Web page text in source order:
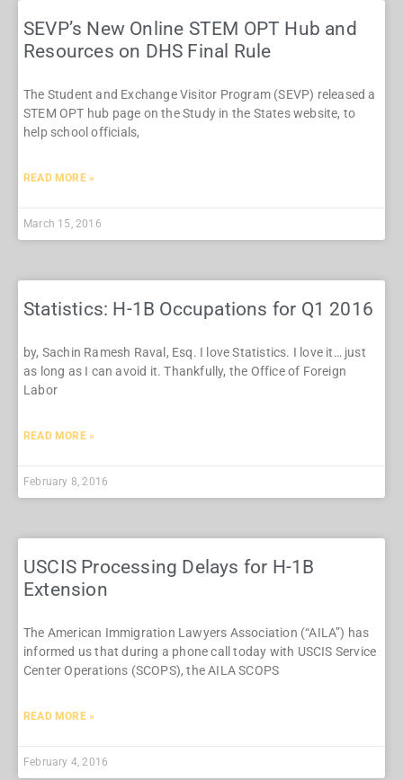
SEVP’s New Online STEM OPT Hub and
Resources on DHS Final Rule
The Student and Exchange Visitor Program (SEVP) released a
STEM OPT hub page on the Study in the States website, to
help school officials,
READ MORE »
March 15, 2016
Statistics: H-1B Occupations for Q1 2016
by, Sachin Ramesh Raval, Esq. I love Statistics. I love it… just
as long as I can avoid it. Thankfully, the Office of Foreign
Labor
READ MORE »
February 8, 2016
USCIS Processing Delays for H-1B
Extension
The American Immigration Lawyers Association (“AILA”) has
informed us that during a phone call today with USCIS Service
Center Operations (SCOPS), the AILA SCOPS
READ MORE »
February 4, 2016